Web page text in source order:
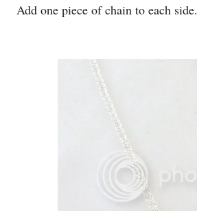
Add one piece of chain to each side.